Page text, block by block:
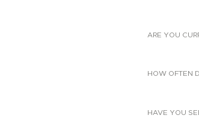
ARE YOU
HOW OFTEN
HAVE YOU